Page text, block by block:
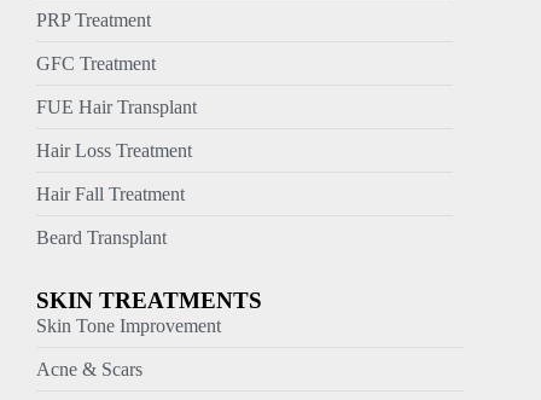
PRP Treatment
GFC Treatment
FUE Hair Transplant
Hair Loss Treatment
Hair Fall Treatment
Beard Transplant
SKIN TREATMENTS
Skin Tone Improvement
Acne & Scars